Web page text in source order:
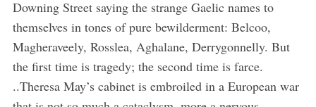
Downing Street saying the strange Gaelic names to
themselves in tones of pure bewilderment: Belcoo,
Magheraveely, Rosslea, Aghalane, Derrygonnelly. But
the first time is tragedy; the second time is farce.
..Theresa May’s cabinet is embroiled in a European war